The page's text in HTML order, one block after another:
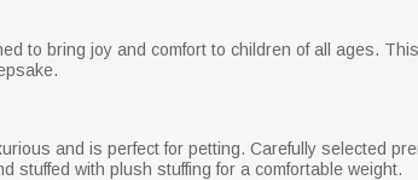
to bring joy and comfort to children of all ages.
and is perfect for petting. Carefully selected
stuffed with plush stuffing for a comfortable weight.